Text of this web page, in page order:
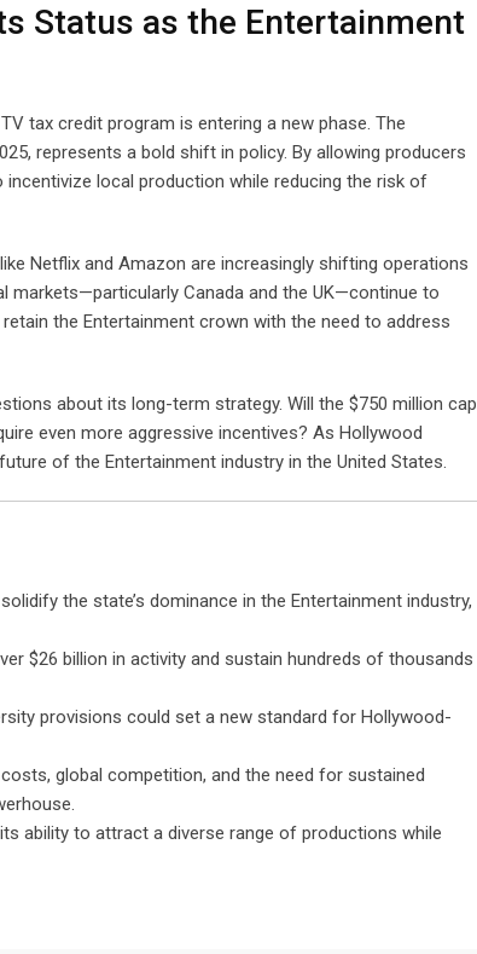
Status as the Entertainment
tax credit program is entering a new phase. The
represents a bold shift in policy. By allowing producers
local production while reducing the risk of
Netflix and Amazon are increasingly shifting operations
Canada and the UK—continue to
the Entertainment crown with the need to address
about its long-term strategy. Will the $750 million cap
even more aggressive incentives? As Hollywood
of the Entertainment industry in the United States.
the state’s dominance in the Entertainment industry,
$26 billion in activity and sustain hundreds of thousands
provisions could set a new standard for Hollywood-
global competition, and the need for sustained
ability to attract a diverse range of productions while